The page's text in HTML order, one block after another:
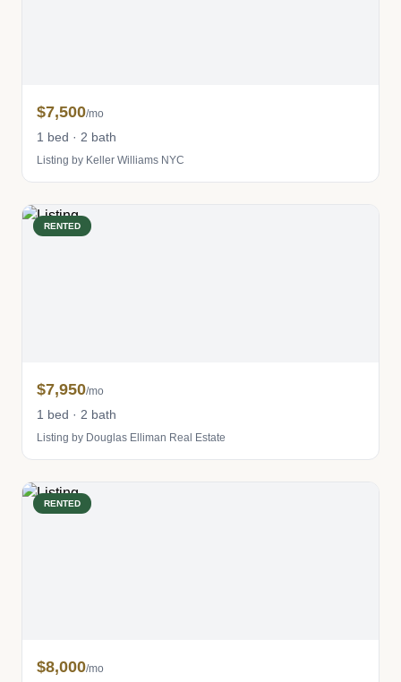
$7,500/mo
1 bed · 2 bath
Listing by Keller Williams NYC
RENTED
$7,950/mo
1 bed · 2 bath
Listing by Douglas Elliman Real Estate
RENTED
$8,000/mo